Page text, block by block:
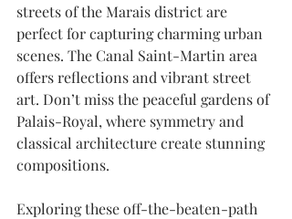
streets of the Marais district are
perfect for capturing charming urban
scenes. The Canal Saint-Martin area
offers reflections and vibrant street
art. Don’t miss the peaceful gardens of
Palais-Royal, where symmetry and
classical architecture create stunning
compositions.
Exploring these off-the-beaten-path